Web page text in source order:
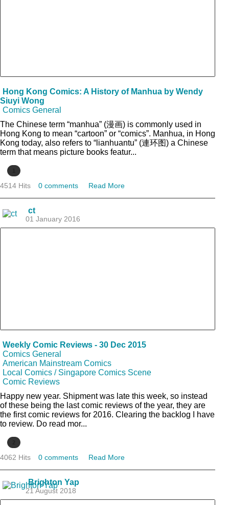
Hong Kong Comics: A History of Manhua by Wendy
Siuyi Wong
Comics General
The Chinese term “manhua” (漫画) is commonly used in
Hong Kong to mean “cartoon” or “comics”. Manhua, in Hong
Kong today, also refers to “lianhuantu” (連环图) a Chinese
term that means picture books featur...
4514 Hits 0 comments Read More
ct
01 January 2016
Weekly Comic Reviews - 30 Dec 2015
Comics General
American Mainstream Comics
Local Comics / Singapore Comics Scene
Comic Reviews
Happy new year. Shipment was late this week, so instead
of these being the last comic reviews of the year, they are
the first comic reviews for 2016. Clearing the backlog I have
to review. Do read mor...
4062 Hits 0 comments Read More
Brighton Yap
21 August 2018